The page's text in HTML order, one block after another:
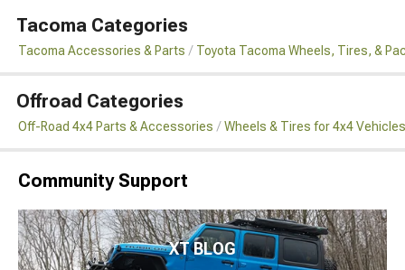
Tacoma Categories
Tacoma Accessories & Parts Toyota Tacoma Wheels, Tires, &
Offroad Categories
Off-Road 4x4 Parts & Accessories Wheels & Tires for 4x4 Vehicles
Community Support
XT BLOG